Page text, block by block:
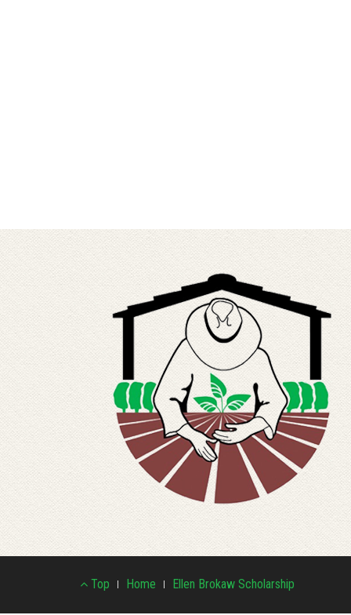
Footer
Top Home Ellen Brokaw Scholarship